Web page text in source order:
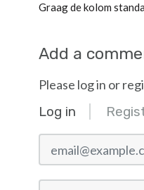
Graag de kolom
Add a
Please log in or
Log in
email@example.com
Password